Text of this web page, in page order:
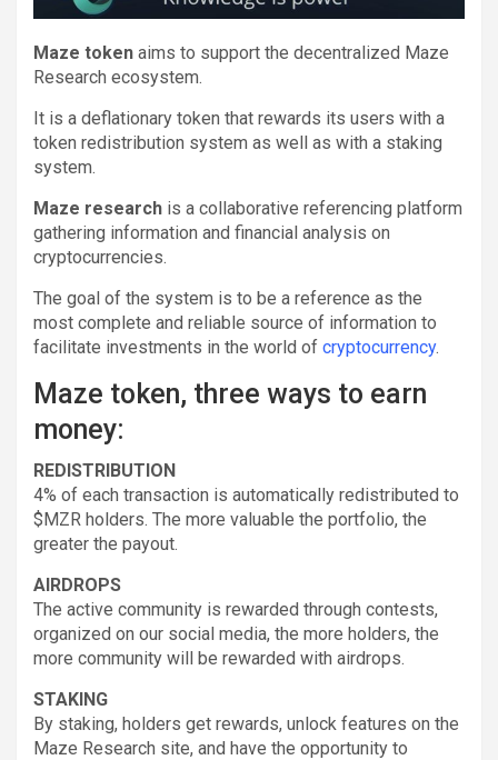
Maze token aims to support the decentralized Maze
Research ecosystem.
It is a deflationary token that rewards its users with a
token redistribution system as well as with a staking
system.
Maze research is a collaborative referencing platform
gathering information and financial analysis on
cryptocurrencies.
The goal of the system is to be a reference as the
most complete and reliable source of information to
facilitate investments in the world of cryptocurrency.
Maze token, three ways to earn
money:
REDISTRIBUTION
4% of each transaction is automatically redistributed to
$MZR holders. The more valuable the portfolio, the
greater the payout.
AIRDROPS
The active community is rewarded through contests,
organized on our social media, the more holders, the
more community will be rewarded with airdrops.
STAKING
By staking, holders get rewards, unlock features on the
Maze Research site, and have the opportunity to